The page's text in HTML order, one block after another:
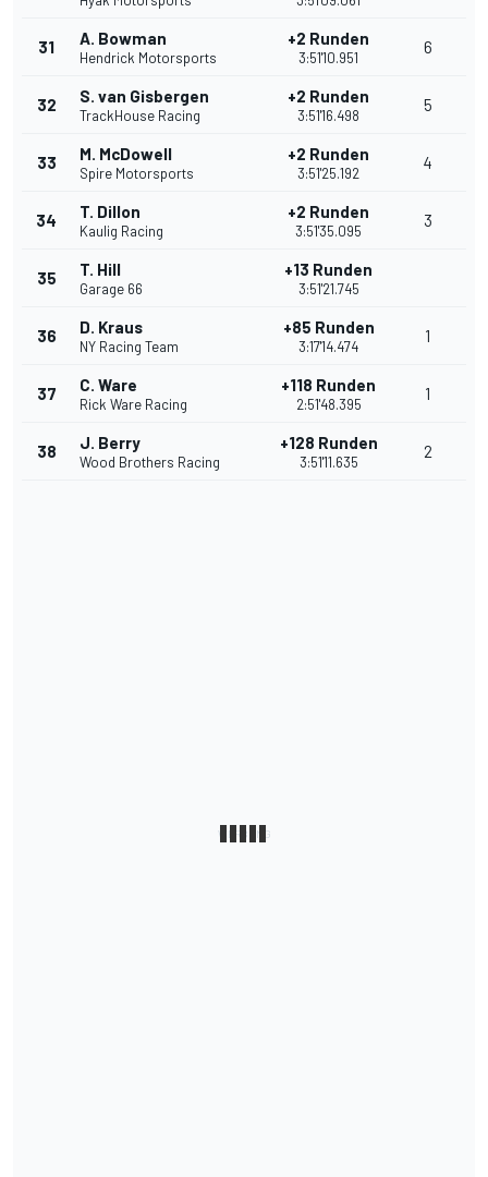
31 A. Bowman
Hendrick Motorsports
+2 Runden
3:51'10.951
6
32 S. van Gisbergen
TrackHouse Racing
+2 Runden
3:51'16.498
5
33 M. McDowell
Spire Motorsports
+2 Runden
3:51'25.192
4
34 T. Dillon
Kaulig Racing
+2 Runden
3:51'35.095
3
35 T. Hill
Garage 66
+13 Runden
3:51'21.745
36 D. Kraus
NY Racing Team
+85 Runden
3:17'14.474
1
37 C. Ware
Rick Ware Racing
+118 Runden
2:51'48.395
1
38 J. Berry
Wood Brothers Racing
+128 Runden
3:51'11.635
2